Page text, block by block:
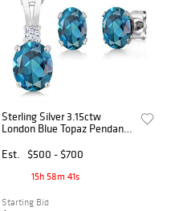
Sterling Silver 3.15ctw
London Blue Topaz Pendant
Est.
$500 - $700
15h 58m 40s
Starting Bid